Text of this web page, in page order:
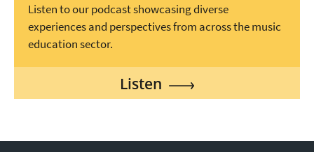
Listen to our podcast showcasing diverse
experiences and perspectives from across the music
education sector.
Listen